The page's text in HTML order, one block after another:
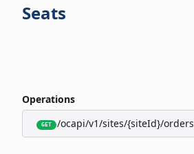
Seats
Operations
GET /ocapi/v1/sites/{siteId}/